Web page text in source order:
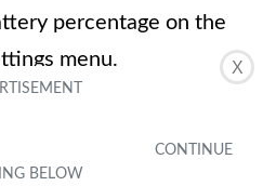
X
percentage on the
menu.
low on battery, take the